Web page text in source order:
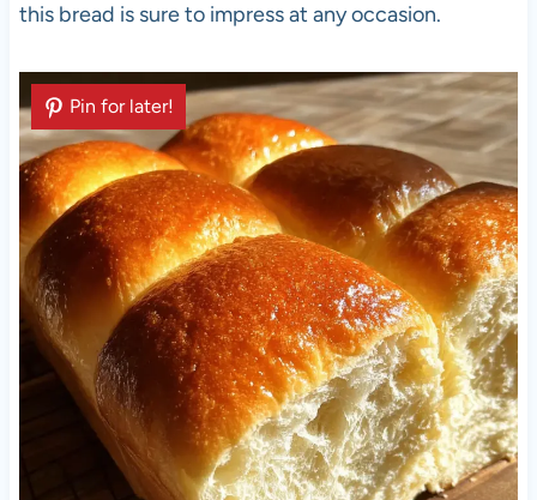
this bread is sure to impress at any occasion.
Pin for later!